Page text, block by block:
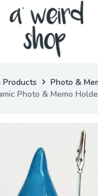
Photo &
Photo & Memo